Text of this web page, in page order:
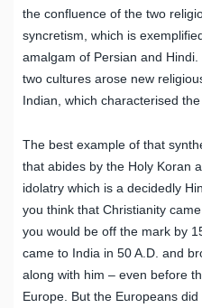
the confluence of the two
syncretism, which is
amalgam of Persian and
two cultures arose new
Indian, which characterised
The best example of that
that abides by the Holy Koran
idolatry which is a decidedly
you think that Christianity
you would be off the mark by
came to India in 50 A.D. and
along with him – even before
Europe. But the Europeans